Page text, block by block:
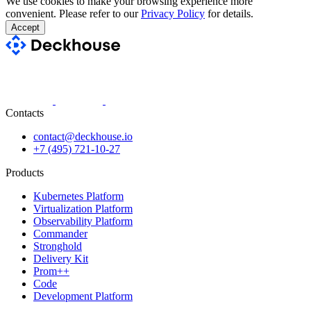
convenient. Please refer to ourPrivacy Policy for details.
Accept
Contacts
contact@deckhouse.io
+7 (495) 721-10-27
Products
Kubernetes Platform
Virtualization Platform
Observability Platform
Commander
Stronghold
Delivery Kit
Prom++
Code
Development Platform